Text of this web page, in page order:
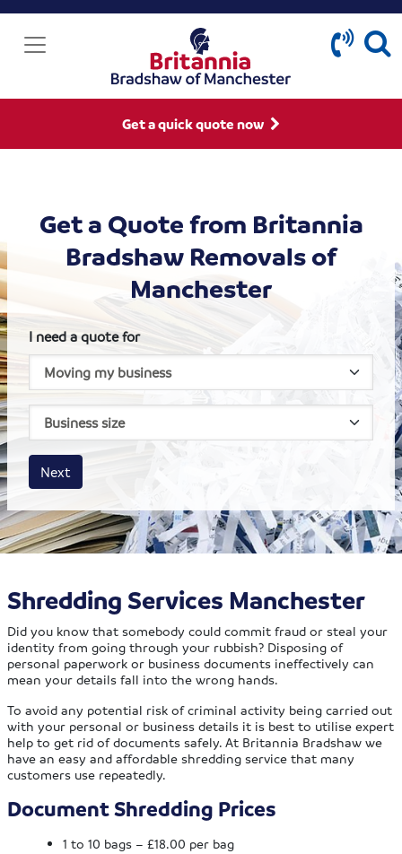
Get a quick quote now
Get a Quote from Britannia
Bradshaw Removals of
Manchester
I need a quote for
House size
Business size
Amount
Next
Shredding Services Manchester
Did you know that somebody could commit fraud or steal your
identity from going through your rubbish? Disposing of
personal paperwork or business documents ineffectively can
mean your details fall into the wrong hands.
To avoid any potential risk of criminal activity being carried out
with your personal or business details it is best to utilise expert
help to get rid of documents safely. At Britannia Bradshaw we
have an easy and affordable shredding service that many
customers use repeatedly.
Document Shredding Prices
1 to 10 bags – £18.00 per bag